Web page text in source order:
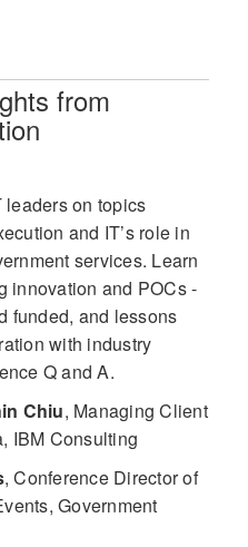
from
leaders on topics
and IT’s role in
services. Learn
innovation and POCs -
funded, and lessons
with industry
Q and A.
Chiu, Managing Client
IBM Consulting
, Conference Director of
Government